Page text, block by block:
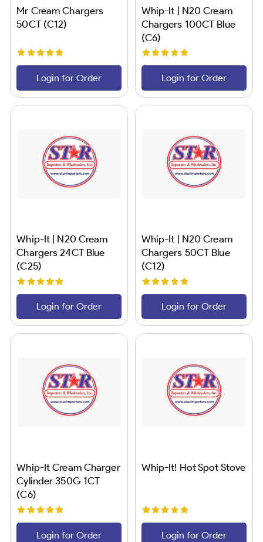
Mr Cream Chargers
50CT (C12)
Login for Order
Whip-It | N20 Cream
Chargers 100CT Blue
(C6)
Login for Order
Whip-It | N20 Cream
Chargers 24CT Blue
(C25)
Login for Order
Whip-It | N20 Cream
Chargers 50CT Blue
(C12)
Login for Order
Whip-It Cream Charger
Cylinder 350G 1CT
(C6)
Login for Order
Whip-It! Hot Spot Stove
Login for Order